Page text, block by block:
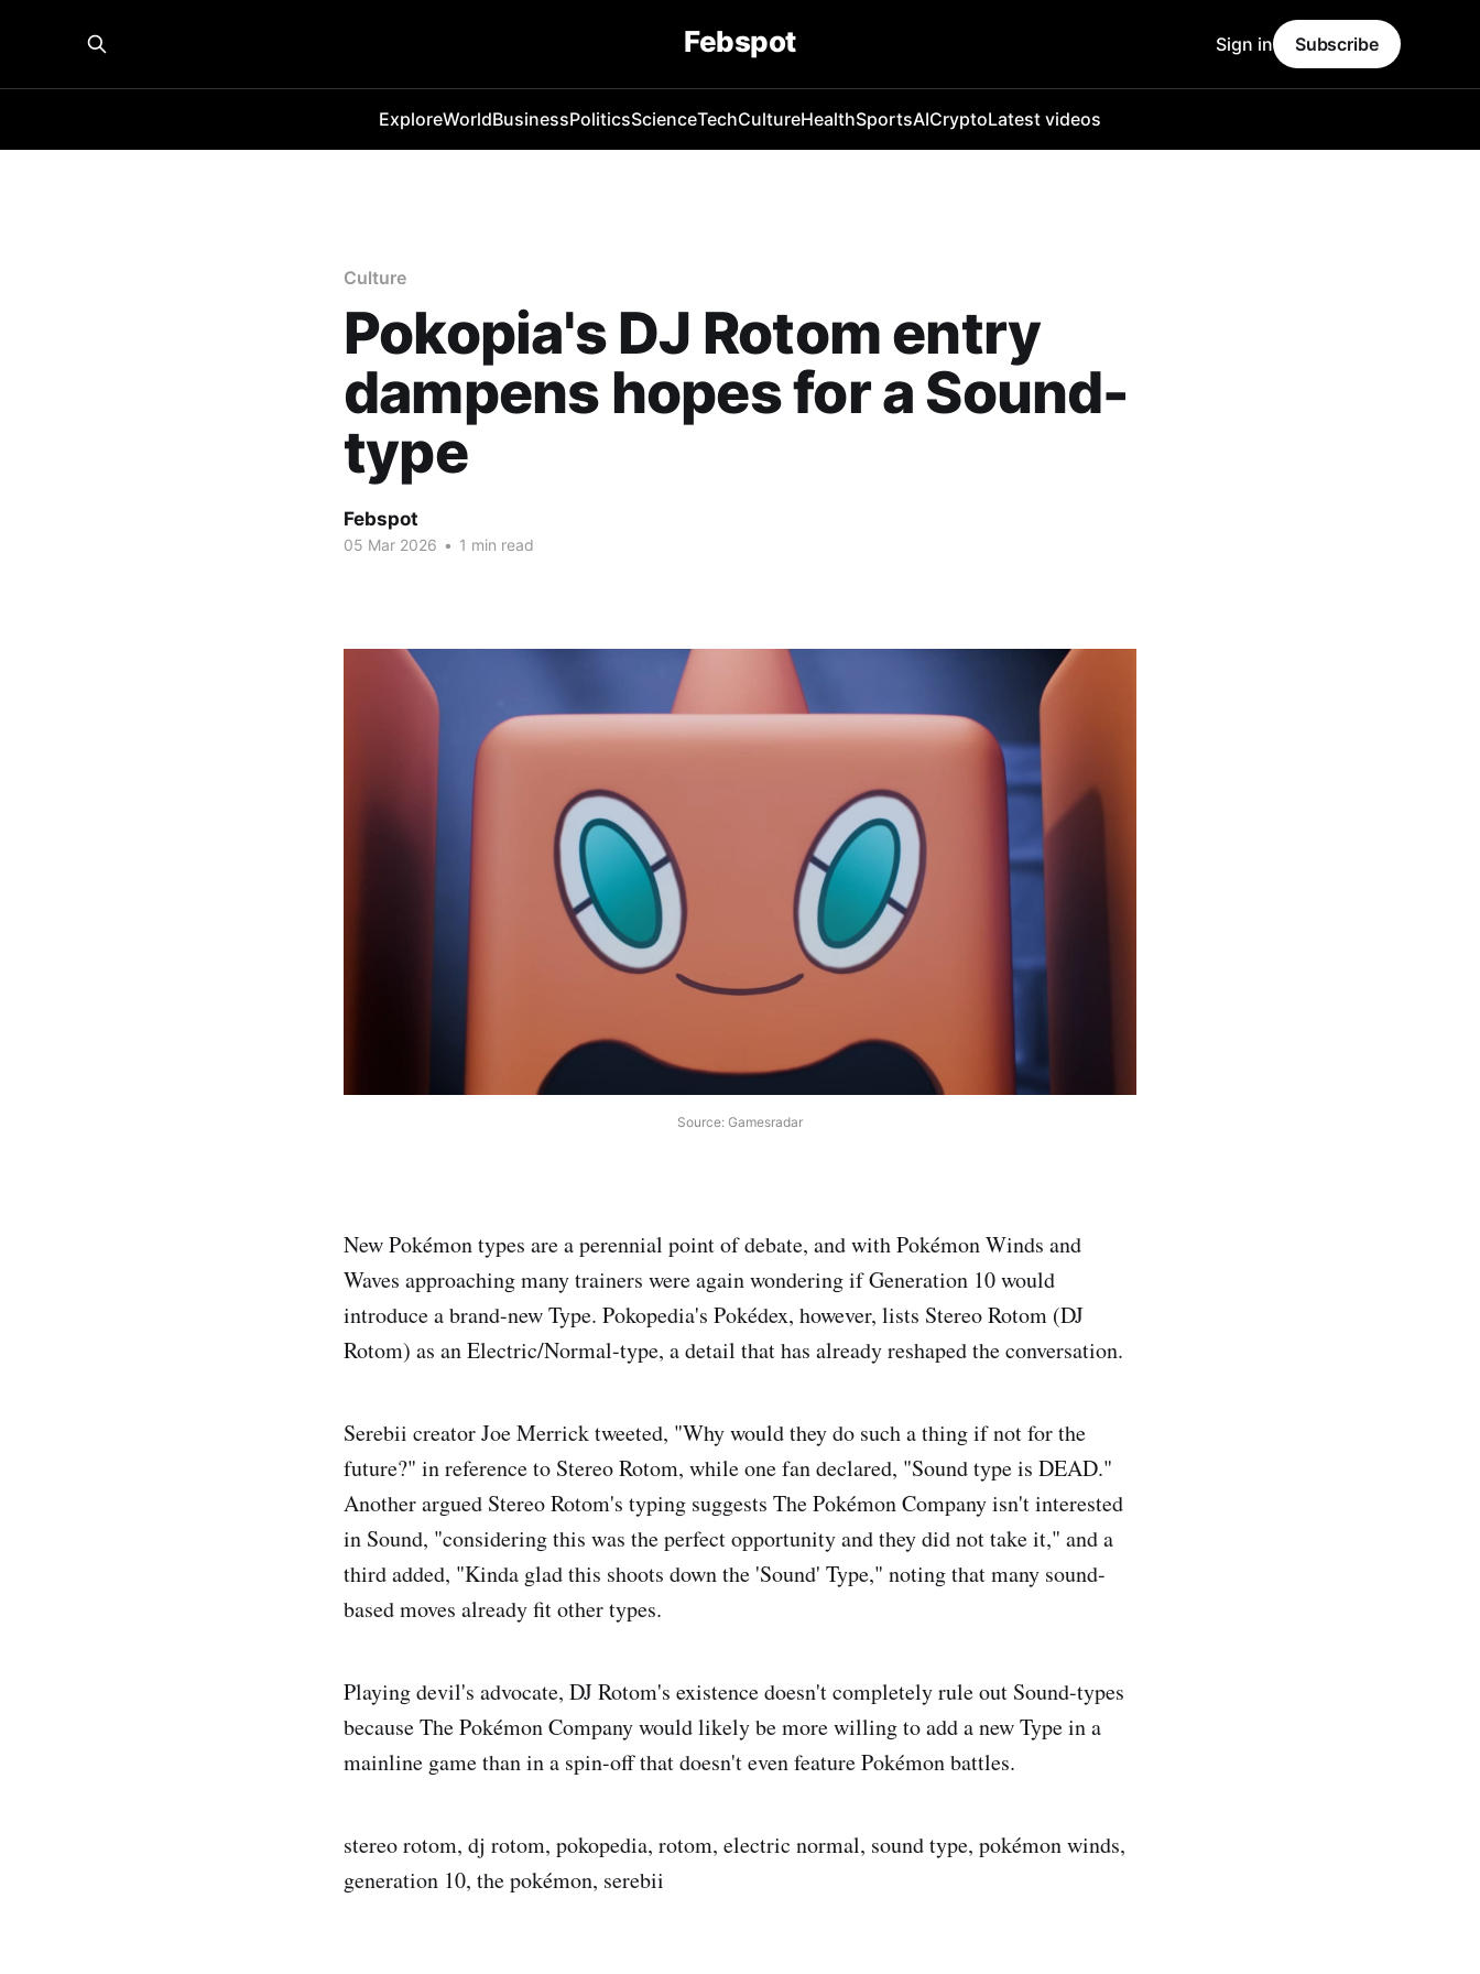
Febspot
ExploreWorldBusinessPoliticsScienceTechCultureHealthSportsAICryptoLatest videos
Sign in Subscribe
Culture
Pokopia's DJ Rotom entry
dampens hopes for a Sound-
type
Febspot
05 Mar 2026 • 1 min read
Source: Gamesradar
New Pokémon types are a perennial point of debate, and with Pokémon Winds and
Waves approaching many trainers were again wondering if Generation 10 would
introduce a brand-new Type. Pokopedia's Pokédex, however, lists Stereo Rotom (DJ
Rotom) as an Electric/Normal-type, a detail that has already reshaped the conversation.
Serebii creator Joe Merrick tweeted, "Why would they do such a thing if not for the
future?" in reference to Stereo Rotom, while one fan declared, "Sound type is DEAD."
Another argued Stereo Rotom's typing suggests The Pokémon Company isn't interested
in Sound, "considering this was the perfect opportunity and they did not take it," and a
third added, "Kinda glad this shoots down the 'Sound' Type," noting that many sound-
based moves already fit other types.
Playing devil's advocate, DJ Rotom's existence doesn't completely rule out Sound-types
because The Pokémon Company would likely be more willing to add a new Type in a
mainline game than in a spin-off that doesn't even feature Pokémon battles.
stereo rotom, dj rotom, pokopedia, rotom, electric normal, sound type, pokémon winds,
generation 10, the pokémon, serebii